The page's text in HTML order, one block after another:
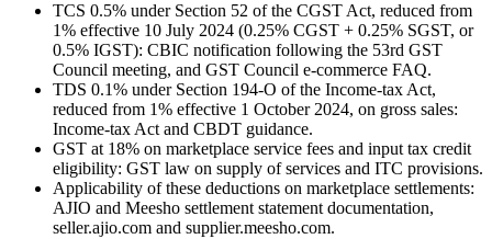
TCS 0.5% under Section 52 of the CGST Act, reduced from
1% effective 10 July 2024 (0.25% CGST + 0.25% SGST, or
0.5% IGST): CBIC notification following the 53rd GST
Council meeting, and GST Council e-commerce FAQ.
TDS 0.1% under Section 194-O of the Income-tax Act,
reduced from 1% effective 1 October 2024, on gross sales:
Income-tax Act and CBDT guidance.
GST at 18% on marketplace service fees and input tax credit
eligibility: GST law on supply of services and ITC provisions.
Applicability of these deductions on marketplace settlements:
AJIO and Meesho settlement statement documentation,
seller.ajio.com and supplier.meesho.com.